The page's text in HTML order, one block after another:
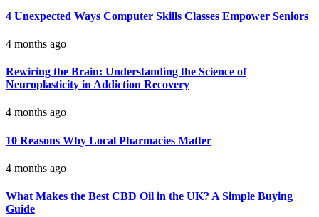
4 Unexpected Ways Computer Skills Classes Empower Seniors
4 months ago
Rewiring the Brain: Understanding the Science of
Neuroplasticity in Addiction Recovery
4 months ago
10 Reasons Why Local Pharmacies Matter
4 months ago
What Makes the Best CBD Oil in the UK? A Simple Buying
Guide